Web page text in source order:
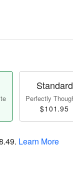
Standard
Perfectly
$101.95
. Learn More